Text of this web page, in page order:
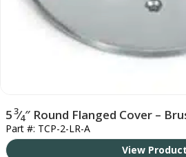
53⁄4″ Round Flanged Cover –
Part #: TCP-2-LR-A
View Product